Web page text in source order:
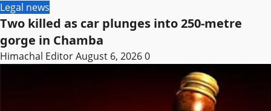
Legal news
Two killed as car plunges into 250-metre
gorge in Chamba
Himachal EditorAugust 6, 20260